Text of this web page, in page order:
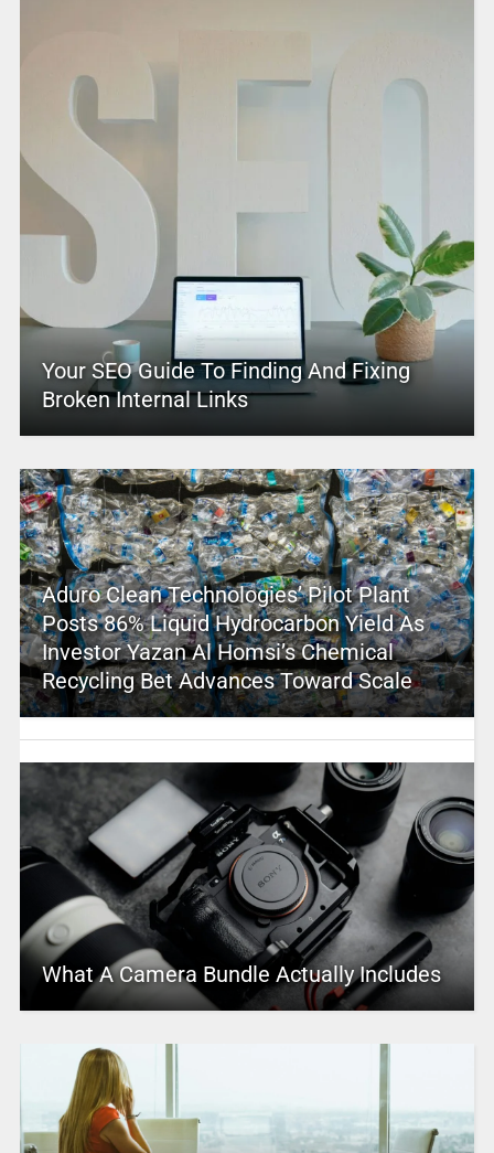
Your SEO Guide To Finding And Fixing
Broken Internal Links
Aduro Clean Technologies’ Pilot Plant
Posts 86% Liquid Hydrocarbon Yield As
Investor Yazan Al Homsi’s Chemical
Recycling Bet Advances Toward Scale
What A Camera Bundle Actually Includes